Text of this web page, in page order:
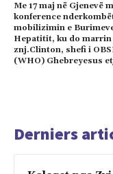
Me 17 maj në Gjenevë
konference
mobilizimin e
Hepatitit, ku do marrin
znj.Clinton, shefi i
(WHO) Ghebreyesus
Derniers